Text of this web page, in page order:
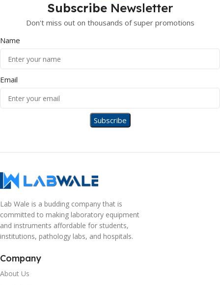
Subscribe Newsletter
Don't miss out on thousands of super promotions
Name
Email
Lab Wale is a budding company that is
committed to making laboratory equipment
and instruments affordable for students,
institutions, pathology labs, and hospitals.
Company
About Us